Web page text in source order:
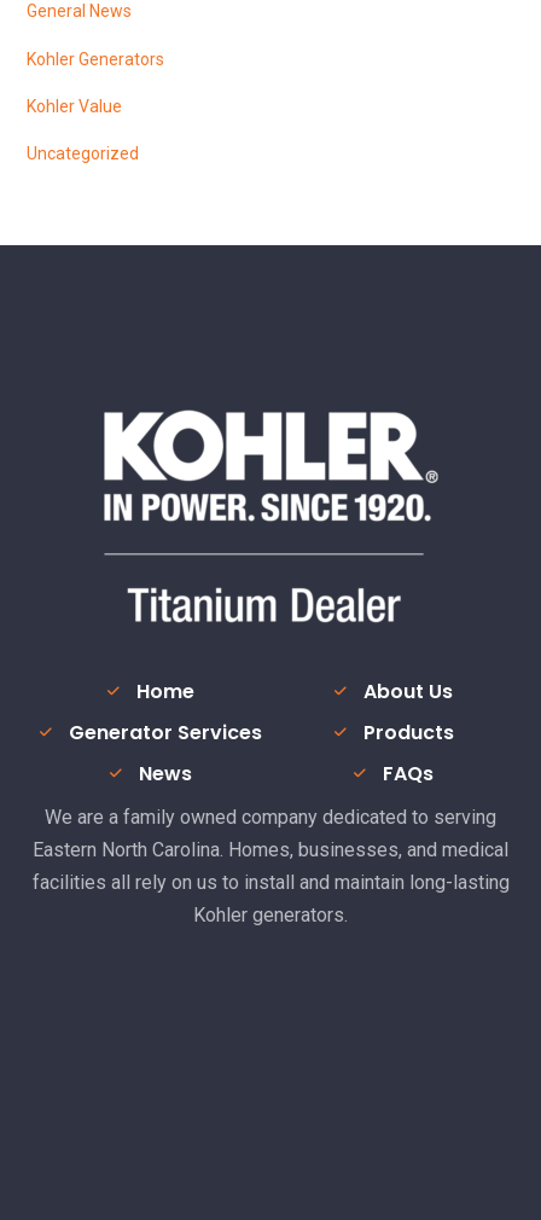
General News
Kohler Generators
Kohler Value
Uncategorized
Home
About Us
Generator Services
Products
News
FAQs
We are a family owned company dedicated to serving
Eastern North Carolina. Homes, businesses, and medical
facilities all rely on us to install and maintain long-lasting
Kohler generators.